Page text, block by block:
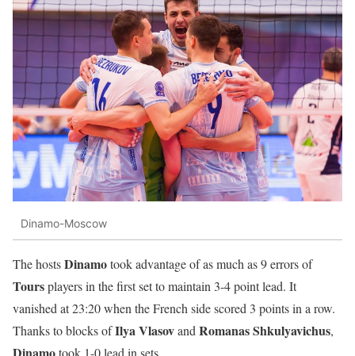
Dinamo-Moscow
The hostsDinamotook advantage of as much as 9 errors of
Toursplayers in the first set to maintain 3-4 point lead. It
vanished at 23:20 when the French side scored 3 points in a row.
Thanks to blocks ofIlya VlasovandRomanas Shkulyavichus,
took 1-0 lead in sets.